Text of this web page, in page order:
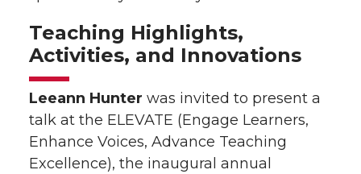
Teaching Highlights,
Activities, and Innovations
Leeann Hunter was invited to present a
talk at the ELEVATE (Engage Learners,
Enhance Voices, Advance Teaching
Excellence), the inaugural annual